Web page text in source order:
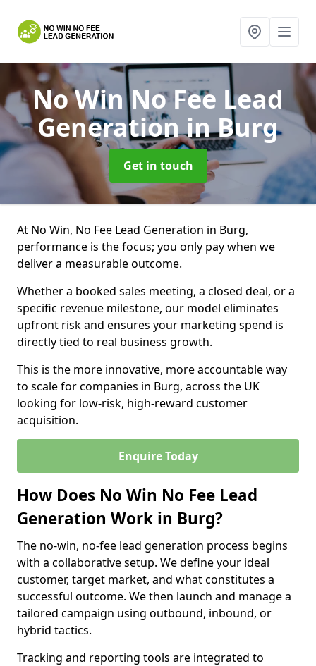
No Win No Fee Lead
Generationin Burg
Get in touch
At No Win, No Fee Lead Generation in Burg,
performance is the focus; you only pay when we
deliver a measurable outcome.
Whether a booked sales meeting, a closed deal, or a
specific revenue milestone, our model eliminates
upfront risk and ensures your marketing spend is
directly tied to real business growth.
This is the more innovative, more accountable way
to scale for companies in Burg, across the UK
looking for low-risk, high-reward customer
acquisition.
Enquire Today
How Does No Win No Fee Lead
Generation Work in Burg?
The no-win, no-fee lead generation process begins
with a collaborative setup. We define your ideal
customer, target market, and what constitutes a
successful outcome. We then launch and manage a
tailored campaign using outbound, inbound, or
hybrid tactics.
Tracking and reporting tools are integrated to